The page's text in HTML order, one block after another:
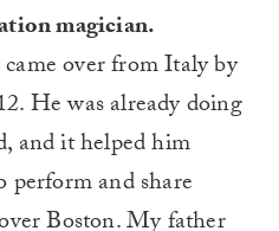
magician.
over from Italy by
He was already doing
and it helped him
and share